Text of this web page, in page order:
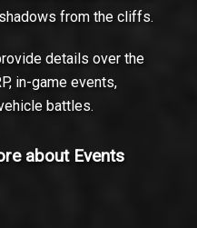
from the cliffs.
details over the
in-game events,
battles.
about Events